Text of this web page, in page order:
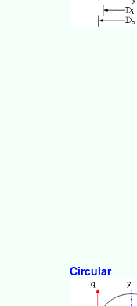
Circular